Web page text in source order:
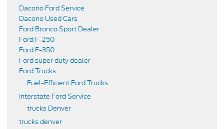
Dacono Ford Service
Dacono Used Cars
Ford Bronco Sport Dealer
Ford F-250
Ford F-350
Ford super duty dealer
Ford Trucks
Fuel-Efficient Ford Trucks
Interstate Ford Service
trucks Denver
trucks denver